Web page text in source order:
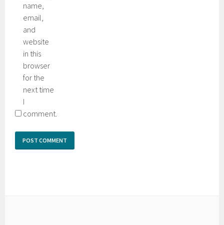
name,
email,
and
website
in this
browser
for the
next time
I
comment.